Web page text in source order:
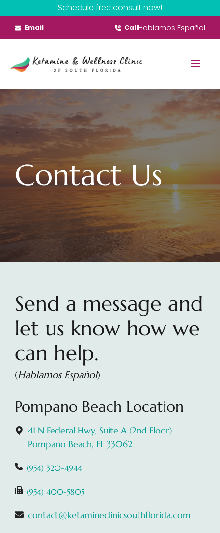
to
content
Schedule free consult now!
Email CallHablamos Español
Menu
Contact Us
Send a message and
let us know how we
can help.
(Hablamos Español)
Pompano Beach Location
41 N Federal Hwy, Suite A (2nd Floor)
Pompano Beach, FL 33062
(954) 320-4944
(954) 400-5805
contact@ketamineclinicsouthflorida.com